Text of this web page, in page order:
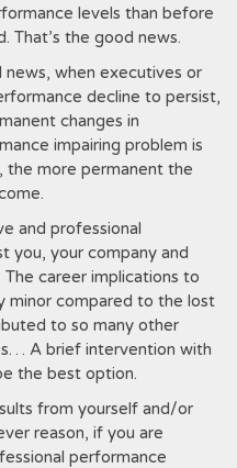
levels than before
That’s the good news.
when executives or
decline to persist,
changes in
impairing problem is
the more permanent the
and professional
you, your company and
career implications to
minor compared to the lost
to so many other
A brief intervention with
the best option.
from yourself and/or
reason, if you are
performance